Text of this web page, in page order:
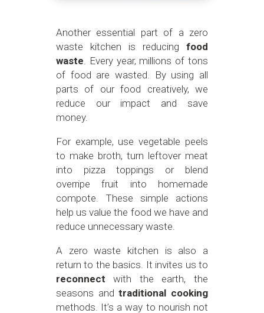
Another essential part of a zero
waste kitchen is reducing food
waste . Every year, millions of tons
of food are wasted. By using all
parts of our food creatively, we
reduce our impact and save
money.
For example, use vegetable peels
to make broth, turn leftover meat
into pizza toppings or blend
overripe fruit into homemade
compote. These simple actions
help us value the food we have and
reduce unnecessary waste.
A zero waste kitchen is also a
return to the basics. It invites us to
reconnect with the earth, the
seasons andtraditional cooking
methods. It’s a way to nourish not